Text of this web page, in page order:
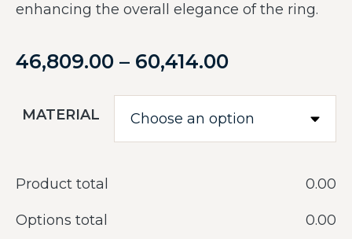
enhancing the overall elegance of the ring.
46,809.00 – 60,414.00
MATERIAL
Product total ‎0.00
Options total ‎0.00